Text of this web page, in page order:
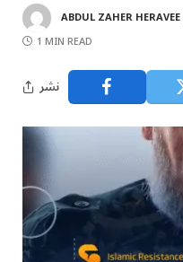
ABDUL ZAHER HERAVEE
1 MIN READ
نشر